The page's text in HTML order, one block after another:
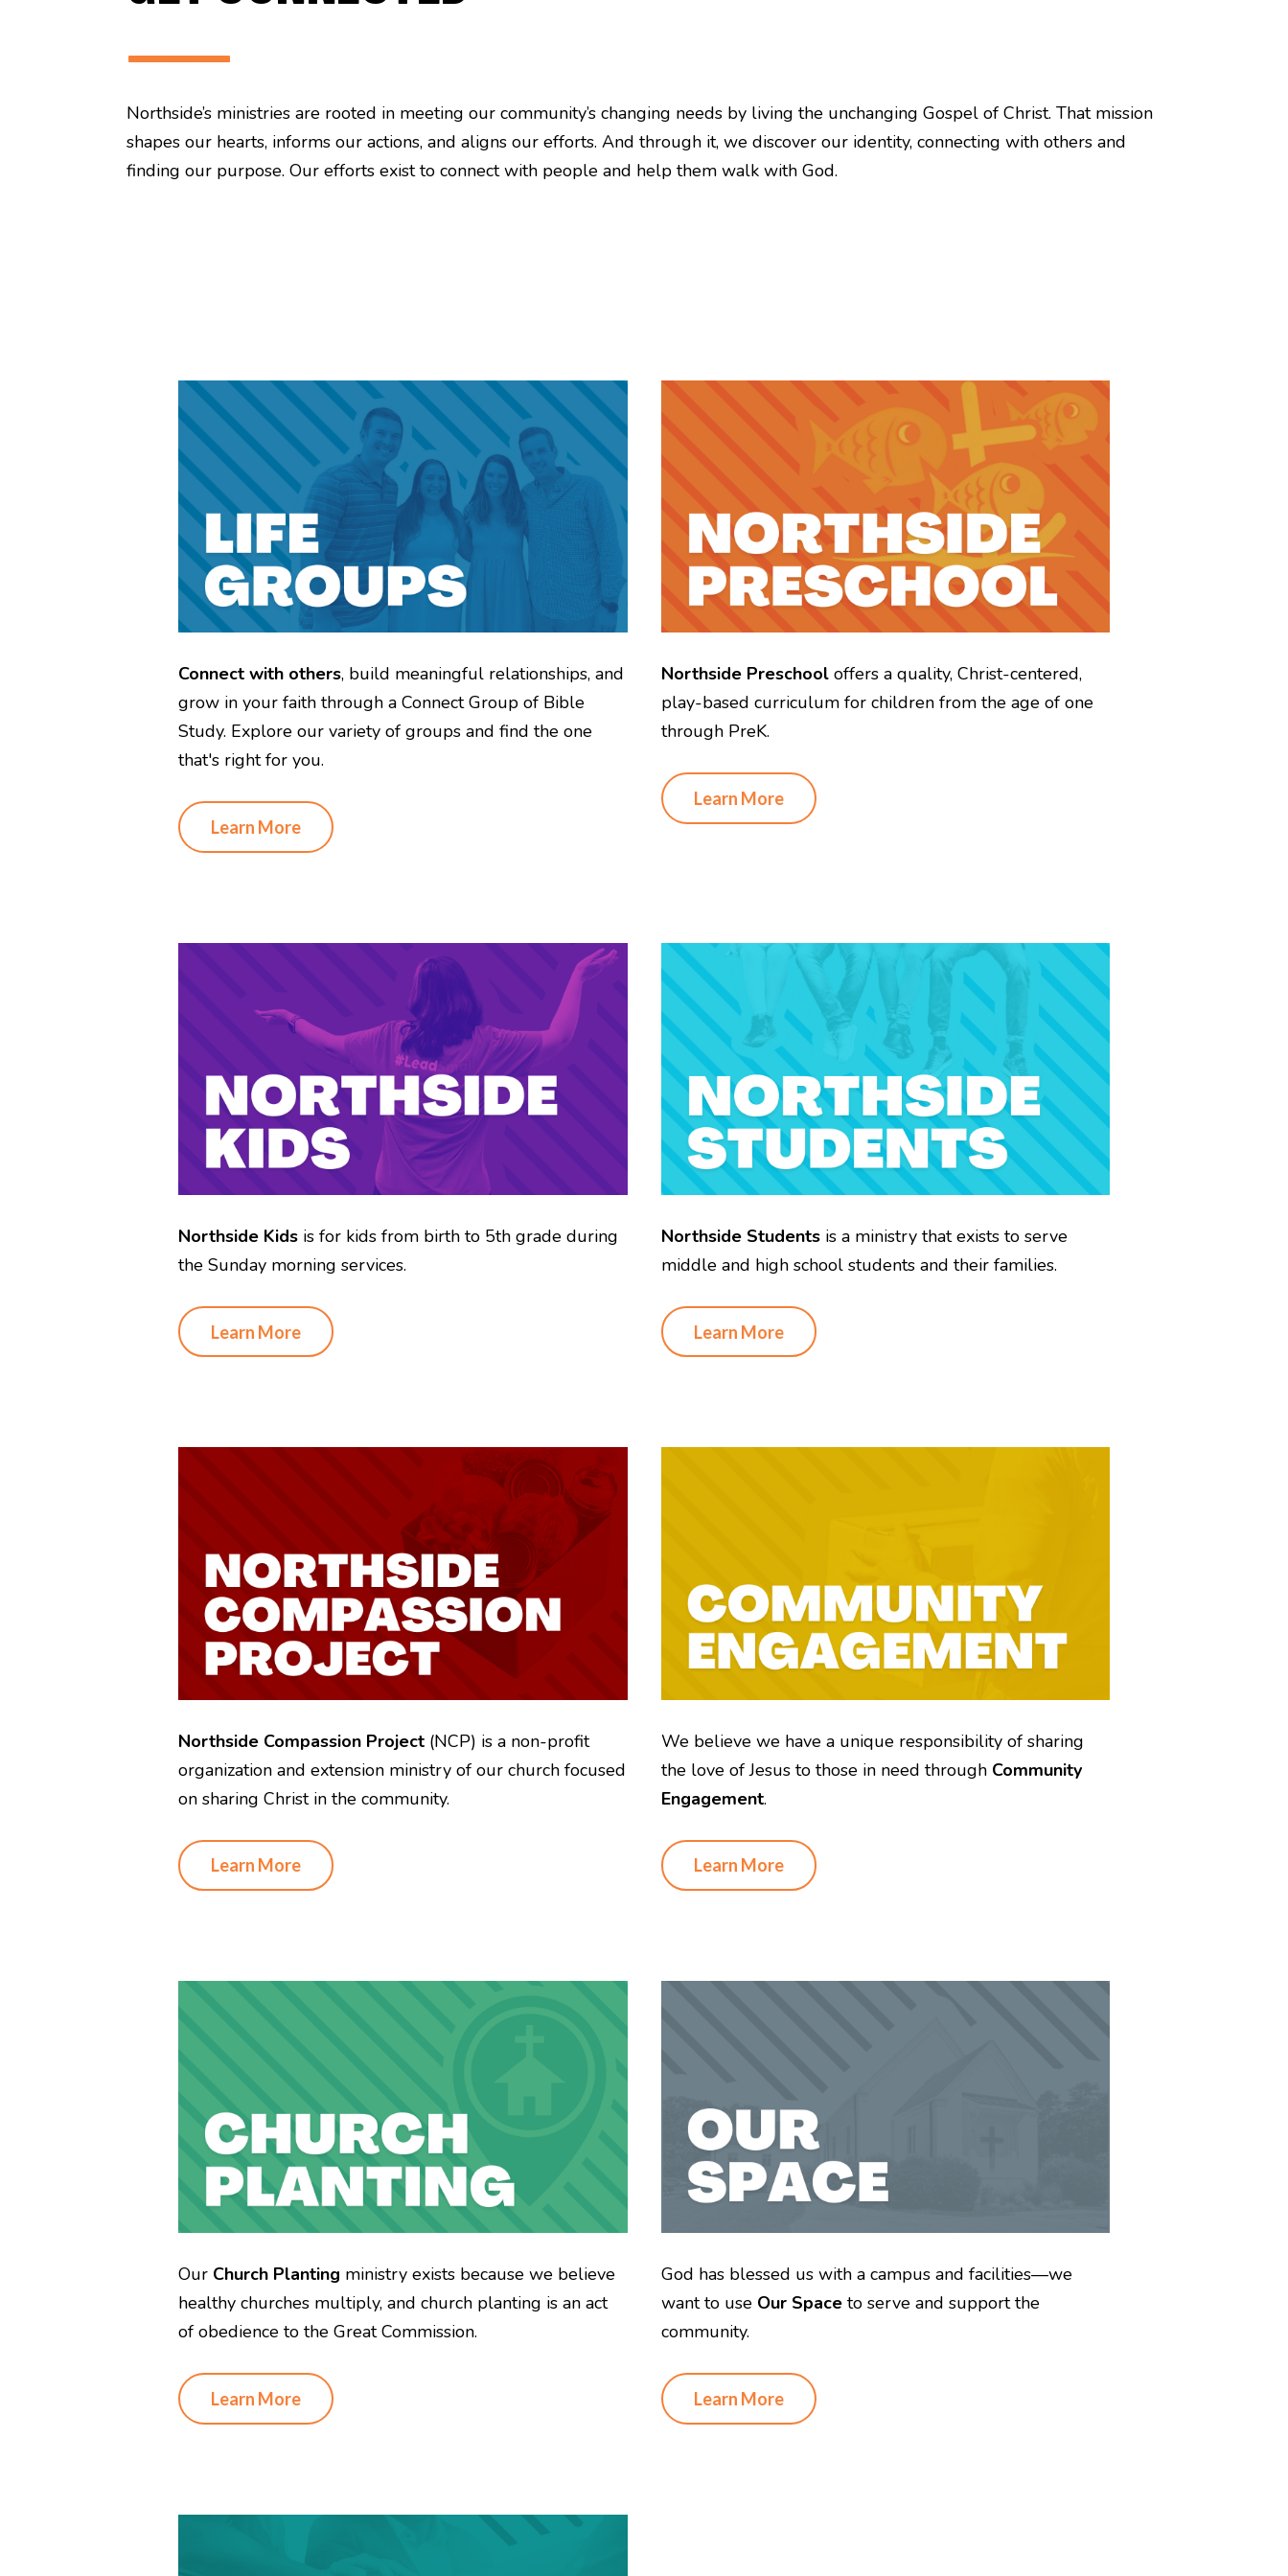
———
Northside’s ministries are rooted in meeting our community’s changing needs by living the unchanging Gospel of Christ. That mission
shapes our hearts, informs our actions, and aligns our efforts. And through it, we discover our identity, connecting with others and
finding our purpose. Our efforts exist to connect with people and help them walk with God.
Connect with others, build meaningful relationships, and
grow in your faith through a Connect Group of Bible
Study. Explore our variety of groups and find the one
that's right for you.
Learn More
Northside Preschooloffers a quality, Christ-centered,
play-based curriculum for children from the age of one
through PreK.
Learn More
Northside Kids is for kids from birth to 5th grade during
the Sunday morning services.
Learn More
Northside Studentsis a ministry that exists to serve
middle and high school students and their families.
Learn More
Northside Compassion Project (NCP) is a non-profit
organization and extension ministry of our church focused
on sharing Christ in the community.
Learn More
We believe we have a unique responsibility of sharing
the love of Jesus to those in need through Community
Engagement.
Learn More
Our Church Planting ministry exists because we believe
healthy churches multiply, and church planting is an act
of obedience to the Great Commission.
Learn More
God has blessed us with a campus and facilities—we
want to use Our Space to serve and support the
community.
Learn More